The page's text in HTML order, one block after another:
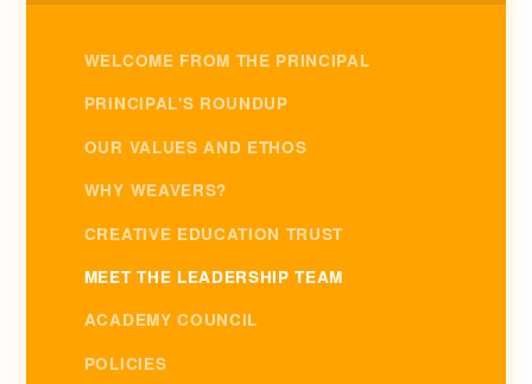
WELCOME FROM THE PRINCIPAL
PRINCIPAL'S ROUNDUP
OUR VALUES AND ETHOS
WHY WEAVERS?
CREATIVE EDUCATION TRUST
MEET THE LEADERSHIP TEAM
ACADEMY COUNCIL
POLICIES